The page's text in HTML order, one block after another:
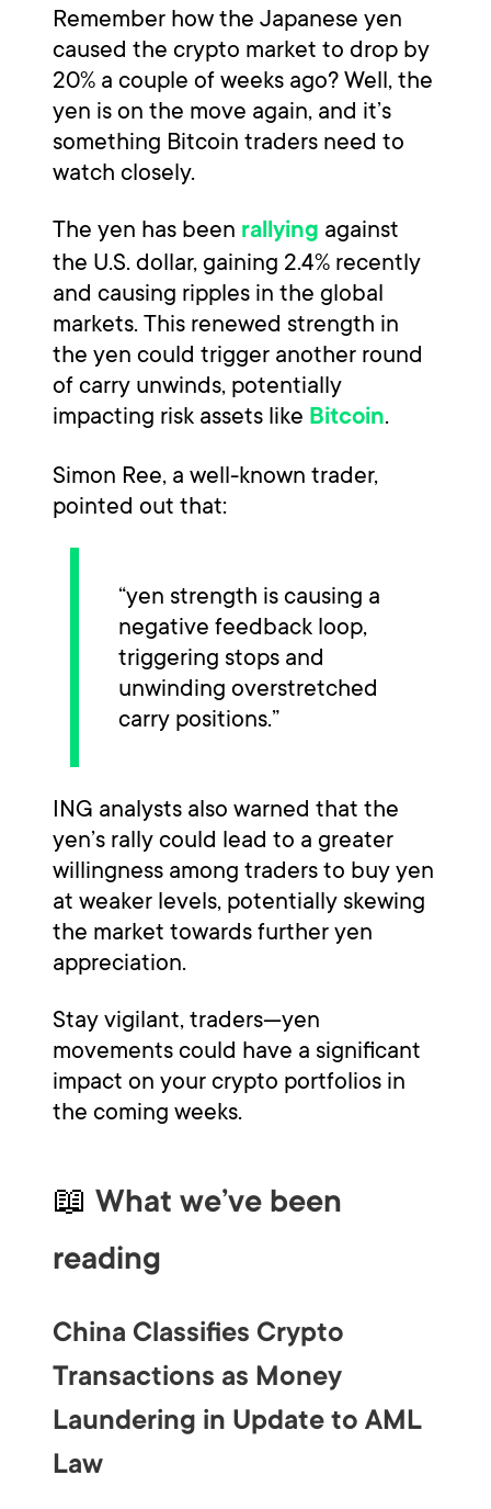
Remember how the Japanese yen
caused the crypto market to drop by
20% a couple of weeks ago? Well, the
yen is on the move again, and it’s
something Bitcoin traders need to
watch closely.
The yen has been rallying against
the U.S. dollar, gaining 2.4% recently
and causing ripples in the global
markets. This renewed strength in
the yen could trigger another round
of carry unwinds, potentially
impacting risk assets like Bitcoin.
Simon Ree, a well-known trader,
pointed out that:
“yen strength is causing a
negative feedback loop,
triggering stops and
unwinding overstretched
carry positions.”
ING analysts also warned that the
yen’s rally could lead to a greater
willingness among traders to buy yen
at weaker levels, potentially skewing
the market towards further yen
appreciation.
Stay vigilant, traders—yen
movements could have a significant
impact on your crypto portfolios in
the coming weeks.
📖 What we’ve been
reading
China Classifies Crypto
Transactions as Money
Laundering in Update to AML
Law